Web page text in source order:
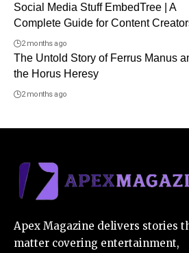
Social Media Stuff EmbedTree | A
Complete Guide for Content
2 months ago
The Untold Story of Ferrus Manus
the Horus Heresy
2 months ago
Apex Magazine delivers stories
matter covering entertainment,